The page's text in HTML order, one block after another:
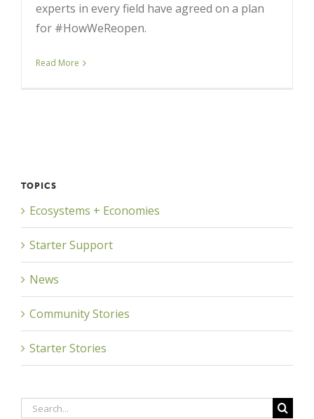
experts in every field have agreed on a plan
for #HowWeReopen.
Read More
TOPICS
Ecosystems + Economies
Starter Support
News
Community Stories
Starter Stories
Search